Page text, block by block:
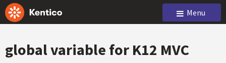
Menu
global variable for K12 MVC